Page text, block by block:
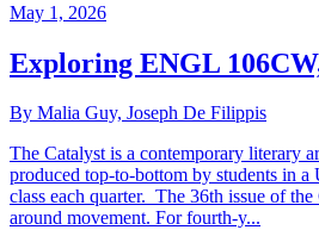
May 1, 2026
Exploring ENGL
By Malia Guy, Joseph De Filippis
The Catalyst is a contemporary literary
produced top-to-bottom by students in a
class each quarter. The 36th issue of
around movement. For fourth-y...